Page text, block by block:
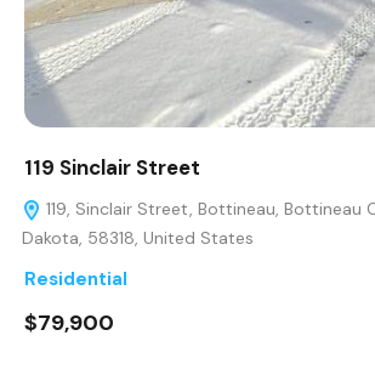
119 Sinclair Street
119, Sinclair Street, Bottineau, Bottineau
Dakota, 58318, United States
Residential
$79,900